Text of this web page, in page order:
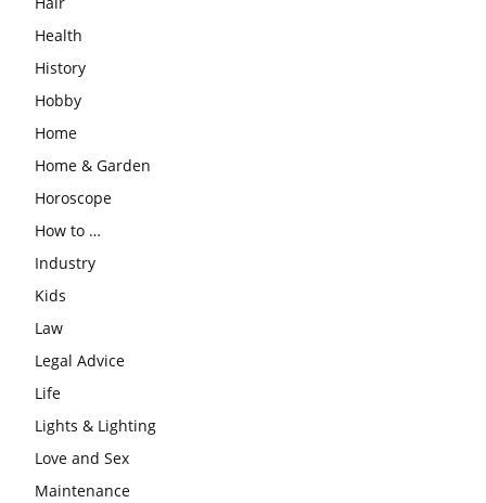
Health
History
Hobby
Home
Home & Garden
Horoscope
How to …
Industry
Kids
Law
Legal Advice
Life
Lights & Lighting
Love and Sex
Maintenance